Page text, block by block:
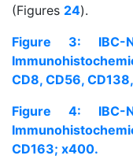
(Figures 24).
Figure 3: IBC-
CD8, CD56,
Figure 4: IBC-
CD163; x400.